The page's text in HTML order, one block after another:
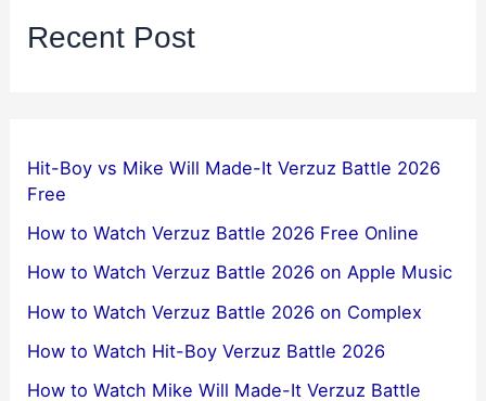
Recent Post
Hit-Boy vs Mike Will Made-It Verzuz Battle 2026
Free
How to Watch Verzuz Battle 2026 Free Online
How to Watch Verzuz Battle 2026 on Apple Music
How to Watch Verzuz Battle 2026 on Complex
How to Watch Hit-Boy Verzuz Battle 2026
How to Watch Mike Will Made-It Verzuz Battle